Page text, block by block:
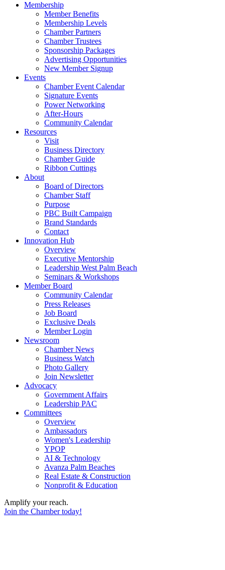
Membership
Member Benefits
Membership Levels
Chamber Partners
Chamber Trustees
Sponsorship Packages
Advertising Opportunities
New Member Signup
Events
Chamber Event Calendar
Signature Events
Power Networking
After-Hours
Community Calendar
Resources
Visit
Business Directory
Chamber Guide
Ribbon Cuttings
About
Board of Directors
Chamber Staff
Purpose
PBC Built Campaign
Brand Standards
Contact
Innovation Hub
Overview
Executive Mentorship
Leadership West Palm Beach
Seminars & Workshops
Member Board
Community Calendar
Press Releases
Job Board
Exclusive Deals
Member Login
Newsroom
Chamber News
Business Watch
Photo Gallery
Join Newsletter
Advocacy
Government Affairs
Leadership PAC
Committees
Overview
Ambassadors
Women's Leadership
YPOP
AI & Technology
Avanza Palm Beaches
Real Estate & Construction
Nonprofit & Education
Amplify your reach.
Join the Chamber today!